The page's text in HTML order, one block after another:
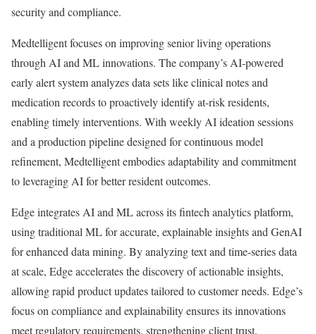
security and compliance.
Medtelligent focuses on improving senior living operations
through AI and ML innovations. The company’s AI-powered
early alert system analyzes data sets like clinical notes and
medication records to proactively identify at-risk residents,
enabling timely interventions. With weekly AI ideation sessions
and a production pipeline designed for continuous model
refinement, Medtelligent embodies adaptability and commitment
to leveraging AI for better resident outcomes.
Edge integrates AI and ML across its fintech analytics platform,
using traditional ML for accurate, explainable insights and GenAI
for enhanced data mining. By analyzing text and time-series data
at scale, Edge accelerates the discovery of actionable insights,
allowing rapid product updates tailored to customer needs. Edge’s
focus on compliance and explainability ensures its innovations
meet regulatory requirements, strengthening client trust.